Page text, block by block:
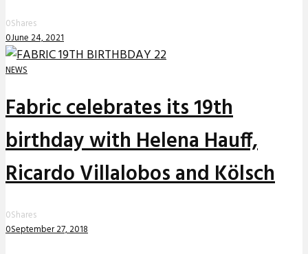
0Shares
0June 24, 2021
NEWS
Fabric celebrates its 19th
birthday with Helena Hauff,
Ricardo Villalobos and Kölsch
0Shares
0September 27, 2018